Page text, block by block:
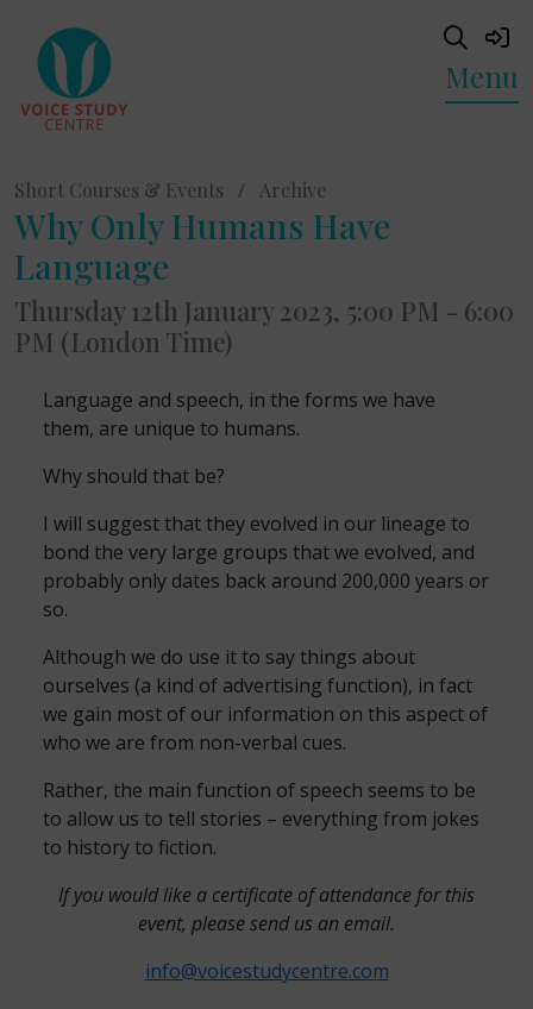
Menu
Short Courses & Events / Archive
Why Only Humans Have
Language
Thursday 12th January 2023, 5:00 PM - 6:00
PM (London Time)
Language and speech, in the forms we have
them, are unique to humans.
Why should that be?
I will suggest that they evolved in our lineage to
bond the very large groups that we evolved, and
probably only dates back around 200,000 years or
so.
Although we do use it to say things about
ourselves (a kind of advertising function), in fact
we gain most of our information on this aspect of
who we are from non-verbal cues.
Rather, the main function of speech seems to be
to allow us to tell stories – everything from jokes
to history to fiction.
If you would like a certificate of attendance for this
event, please send us an email.
info@voicestudycentre.com